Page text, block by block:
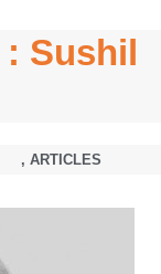
Sushil
, ARTICLES